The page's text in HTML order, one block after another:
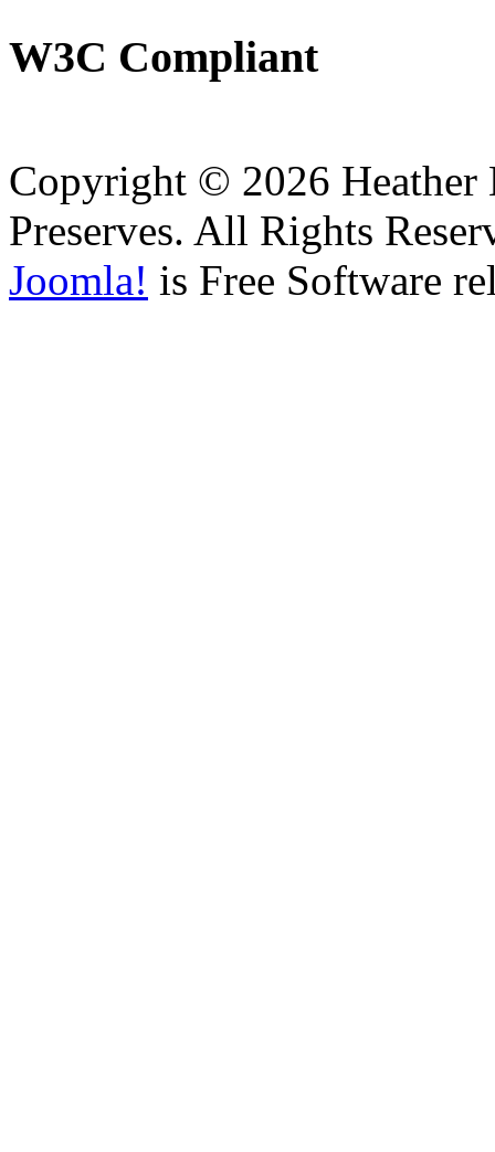
W3C Compliant
Copyright © 2026
Preserves. All Rights
Joomla! is Free Software